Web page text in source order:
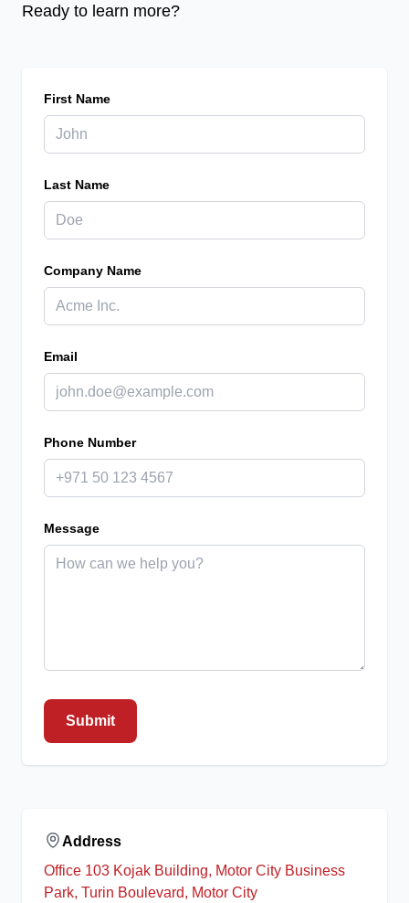
Ready to learn more?
First Name
Last Name
Company Name
Email
Phone Number
Message
Submit
Address
Office 103 Kojak Building, Motor City Business
Park, Turin Boulevard, Motor City